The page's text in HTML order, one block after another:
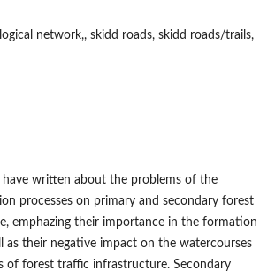
network,, skidd roads, skidd roads/trails,
have written about the problems of the
processes on primary and secondary forest
emphazing their importance in the formation
as their negative impact on the watercourses
of forest traffic infrastructure. Secondary